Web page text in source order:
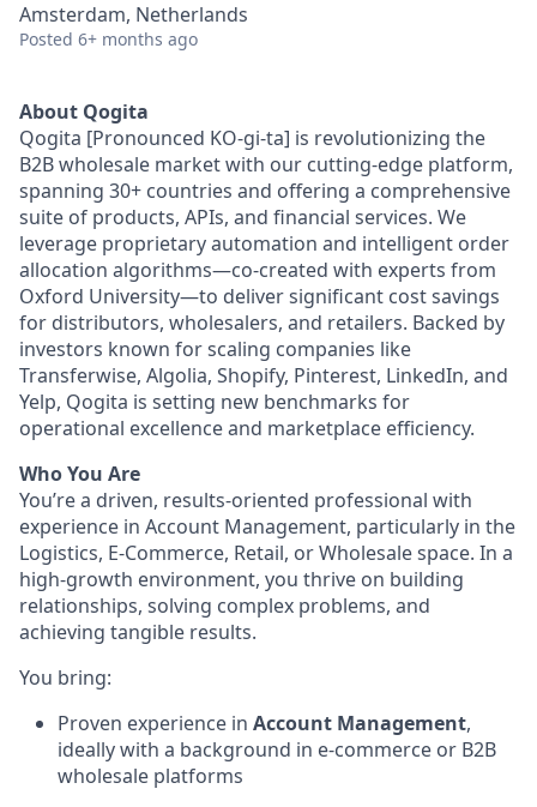
Amsterdam, Netherlands
Posted 6+ months ago
About Qogita
Qogita [Pronounced KO-gi-ta] is revolutionizing the
B2B wholesale market with our cutting-edge platform,
spanning 30+ countries and offering a comprehensive
suite of products, APIs, and financial services. We
leverage proprietary automation and intelligent order
allocation algorithms—co-created with experts from
Oxford University—to deliver significant cost savings
for distributors, wholesalers, and retailers. Backed by
investors known for scaling companies like
Transferwise, Algolia, Shopify, Pinterest, LinkedIn, and
Yelp, Qogita is setting new benchmarks for
operational excellence and marketplace efficiency.
Who You Are
You’re a driven, results-oriented professional with
experience in Account Management, particularly in the
Logistics, E-Commerce, Retail, or Wholesale space. In a
high-growth environment, you thrive on building
relationships, solving complex problems, and
achieving tangible results.
You bring:
Proven experience in Account Management,
ideally with a background in e-commerce or B2B
wholesale platforms